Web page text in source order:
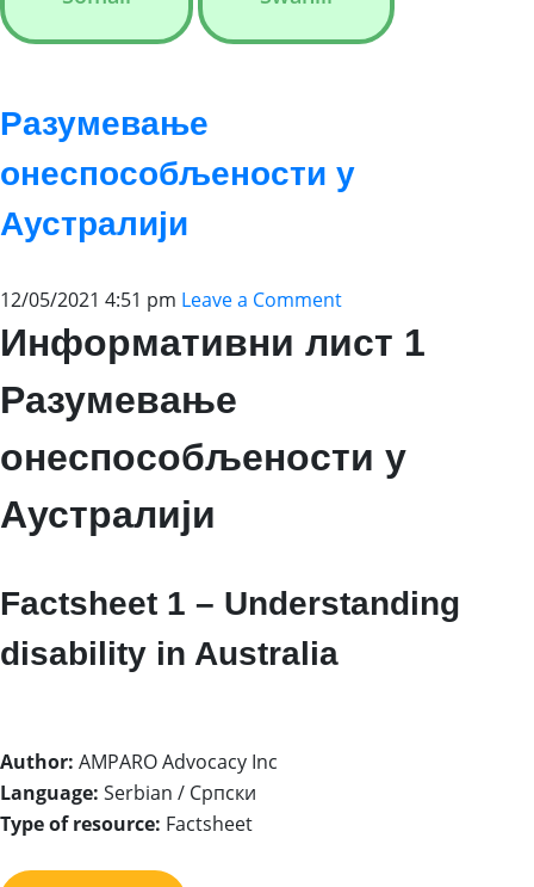
Разумевање
онеспособљености у
Аустралији
12/05/2021 4:51 pm Leave a Comment
Информативни лист 1
Разумевање
онеспособљености у
Аустралији
Factsheet 1 – Understanding
disability in Australia
Author: AMPARO Advocacy Inc
Language: Serbian / Српски
Type of resource: Factsheet